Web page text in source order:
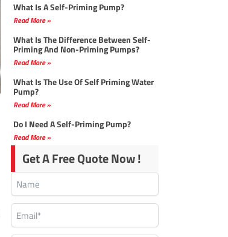
What Is A Self-Priming Pump?
Read More »
What Is The Difference Between Self-
Priming And Non-Priming Pumps?
Read More »
What Is The Use Of Self Priming Water
Pump?
Read More »
Do I Need A Self-Priming Pump?
Read More »
Get A Free Quote Now !